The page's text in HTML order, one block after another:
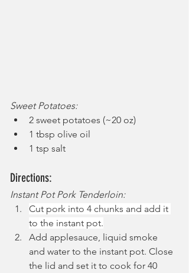
Sweet Potatoes:
2 sweet potatoes (~20 oz)
1 tbsp olive oil
1 tsp salt
Directions:
Instant Pot Pork Tenderloin:
Cut pork into 4 chunks and add it
to the instant pot.
Add applesauce, liquid smoke
and water to the instant pot. Close
the lid and set it to cook for 40